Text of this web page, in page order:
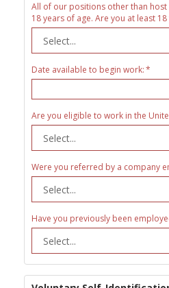
All of our positions other than
18 years of age. Are you at least
Date available to begin work:
Are you eligible to work in the
Were you referred by a company
Have you previously been